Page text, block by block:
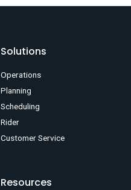
Solutions
Operations
Planning
Scheduling
Rider
Customer Service
Resources